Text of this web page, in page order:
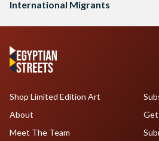
International Migrants
Shop Limited Edition Art
About
Meet The Team